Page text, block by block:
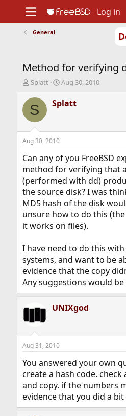
Support
Foundation
Log in
General
Method for verifying
T
r
e
d
t
a
t
e
r
Splatt
S
a
r
t
e
Aug 30, 2010
S Splatt
Aug 30, 2010
Can any of you FreeBSD
method for verifying that
(performed with dd)
the source disk? I was
MD5 hash of the disk
unsure how to do this
it works on files).
I have need to do this with
systems, and want to be
evidence that the copy
Any suggestions would
UNIXgod
Aug 31, 2010
You answered your own
create a hash code.
and copy. if the numbers
evidence that you did a